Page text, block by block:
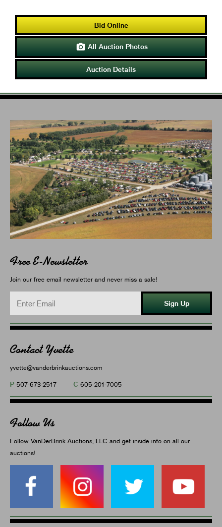
Bid Online
 All Auction Photos
Auction Details
Free E-Newsletter
Join our free email newsletter and never miss a sale!
Sign Up
Contact Yvette
yvette@vanderbrinkauctions.com
P 507-673-2517 C 605-201-7005
Follow Us
Follow VanDerBrink Auctions, LLC and get inside info on all our
auctions!